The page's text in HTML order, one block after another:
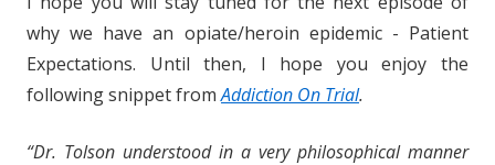
why we have an opiate/heroin epidemic - Patient
Expectations. Until then, I hope you enjoy the
following snippet fromAddiction On Trial.
“Dr. Tolson understood in a very philosophical manner